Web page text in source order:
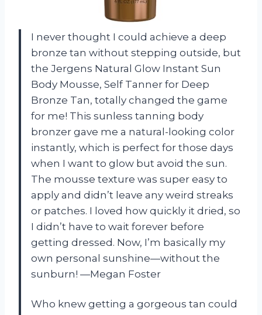
I never thought I could achieve a deep
bronze tan without stepping outside, but
the Jergens Natural Glow Instant Sun
Body Mousse, Self Tanner for Deep
Bronze Tan, totally changed the game
for me! This sunless tanning body
bronzer gave me a natural-looking color
instantly, which is perfect for those days
when I want to glow but avoid the sun.
The mousse texture was super easy to
apply and didn’t leave any weird streaks
or patches. I loved how quickly it dried, so
I didn’t have to wait forever before
getting dressed. Now, I’m basically my
own personal sunshine—without the
sunburn! —Megan Foster
Who knew getting a gorgeous tan could